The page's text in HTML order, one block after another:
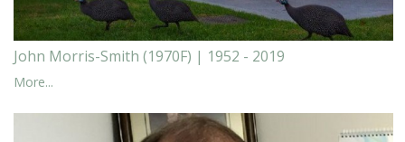
John Morris-Smith (1970F) | 1952 - 2019
More...